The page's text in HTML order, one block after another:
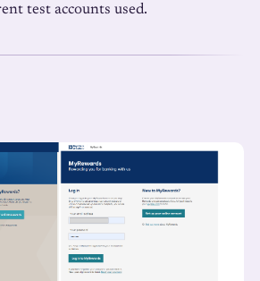
test accounts used.